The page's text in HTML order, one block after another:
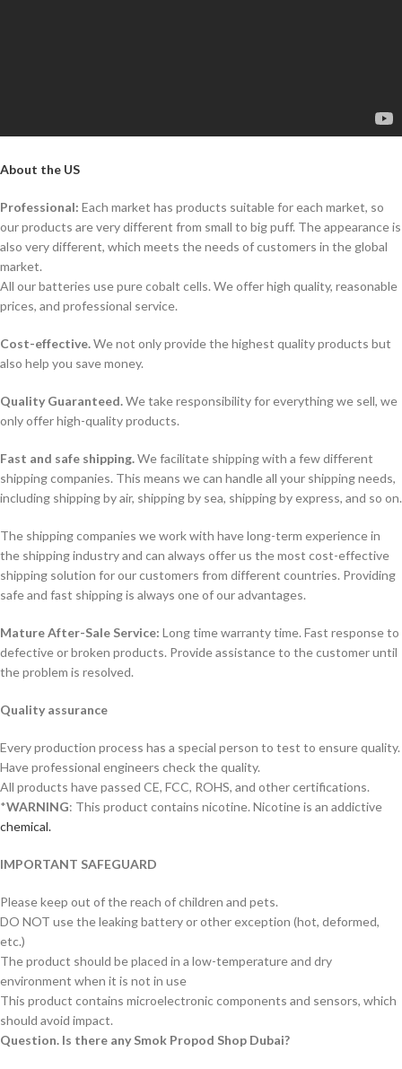
About the US
Professional: Each market has products suitable for each market, so
our products are very different from small to big puff. The appearance is
also very different, which meets the needs of customers in the global
market.
All our batteries use pure cobalt cells. We offer high quality, reasonable
prices, and professional service.
Cost-effective.We not only provide the highest quality products but
also help you save money.
Quality Guaranteed.We take responsibility for everything we sell, we
only offer high-quality products.
Fast and safe shipping.We facilitate shipping with a few different
shipping companies. This means we can handle all your shipping needs,
including shipping by air, shipping by sea, shipping by express, and so on.
The shipping companies we work with have long-term experience in
the shipping industry and can always offer us the most cost-effective
shipping solution for our customers from different countries. Providing
safe and fast shipping is always one of our advantages.
Mature After-Sale Service: Long time warranty time. Fast response to
defective or broken products. Provide assistance to the customer until
the problem is resolved.
Quality assurance
Every production process has a special person to test to ensure quality.
Have professional engineers check the quality.
All products have passed CE, FCC, ROHS, and other certifications.
*WARNING: This product contains nicotine. Nicotine is an addictive
chemical.
IMPORTANT SAFEGUARD
Please keep out of the reach of children and pets.
DO NOT use the leaking battery or other exception (hot, deformed,
etc.)
The product should be placed in a low-temperature and dry
environment when it is not in use
This product contains microelectronic components and sensors, which
should avoid impact.
Question. Is there any Smok Propod Shop Dubai?